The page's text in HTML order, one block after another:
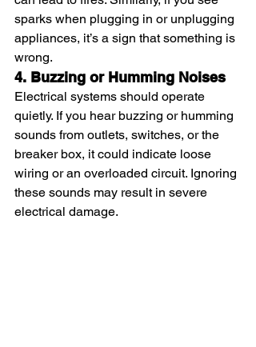
sparks when plugging in or unplugging
appliances, it’s a sign that something is
wrong.
4. Buzzing or Humming Noises
Electrical systems should operate
quietly. If you hear buzzing or humming
sounds from outlets, switches, or the
breaker box, it could indicate loose
wiring or an overloaded circuit. Ignoring
these sounds may result in severe
electrical damage.